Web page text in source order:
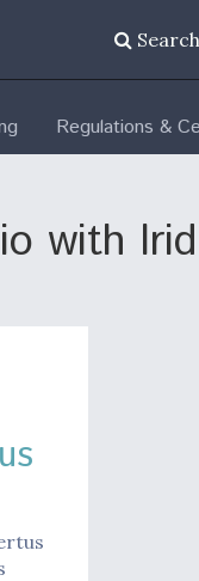
Search
Regulations &
with